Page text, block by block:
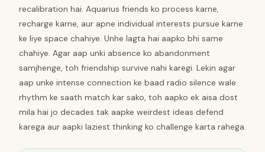
recalibration hai. Aquarius friends ko process karne,
recharge karne, aur apne individual interests pursue karne
ke liye space chahiye. Unhe lagta hai aapko bhi same
chahiye. Agar aap unki absence ko abandonment
samjhenge, toh friendship survive nahi karegi. Lekin agar
aap unke intense connection ke baad radio silence wale
rhythm ke saath match kar sako, toh aapko ek aisa dost
mila hai jo decades tak aapke weirdest ideas defend
karega aur aapki laziest thinking ko challenge karta rahega.